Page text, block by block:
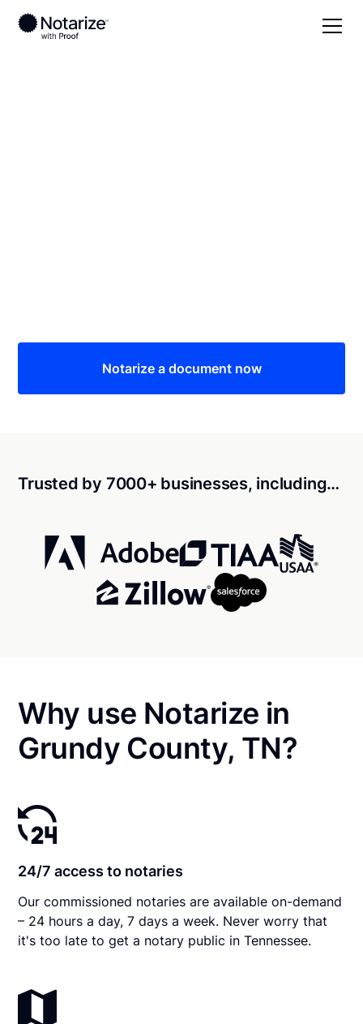
Notarize a document now
Trusted by 7000+ businesses, including…
Why use Notarize in
Grundy County, TN?
24/7 access to notaries
Our commissioned notaries are available on-demand
– 24 hours a day, 7 days a week. Never worry that
it's too late to get a notary public in Tennessee.